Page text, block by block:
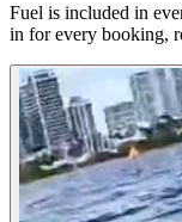
Fuel is included in
in for every booking,